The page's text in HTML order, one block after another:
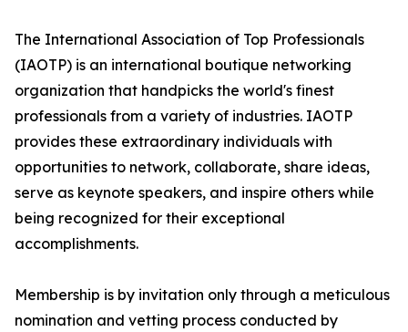
The International Association of Top Professionals
(IAOTP) is an international boutique networking
organization that handpicks the world's finest
professionals from a variety of industries. IAOTP
provides these extraordinary individuals with
opportunities to network, collaborate, share ideas,
serve as keynote speakers, and inspire others while
being recognized for their exceptional
accomplishments.
Membership is by invitation only through a meticulous
nomination and vetting process conducted by